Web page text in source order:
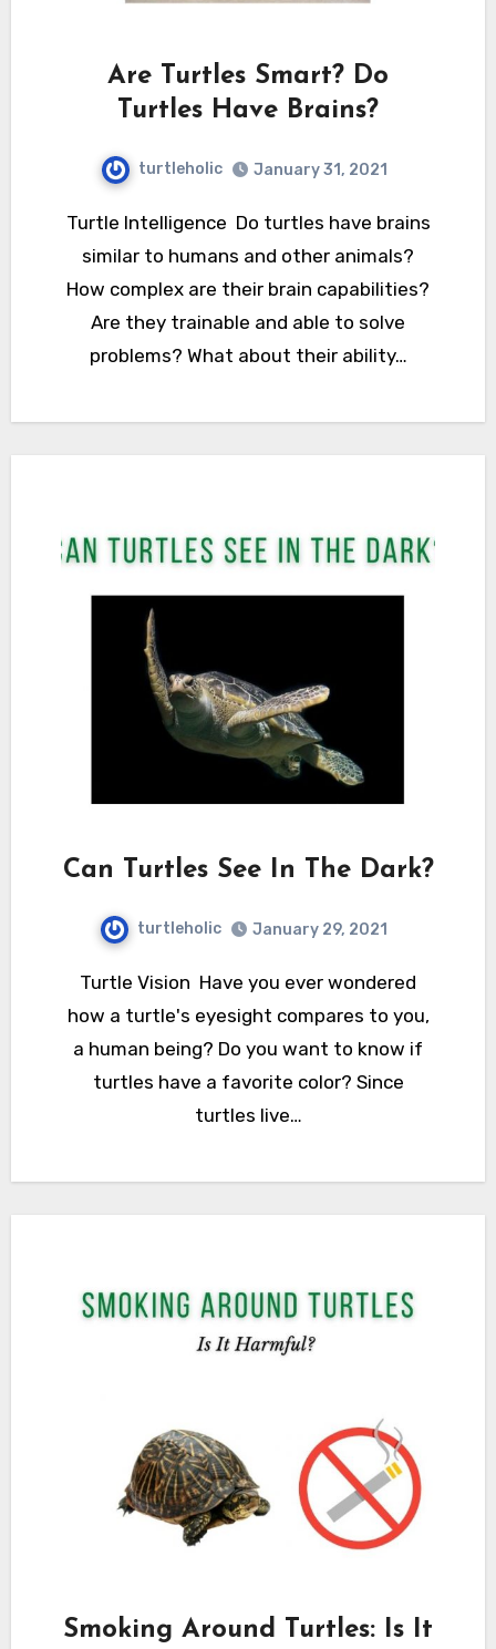
Are Turtles Smart? Do
Turtles Have Brains?
turtleholic January 31, 2021
Turtle Intelligence Do turtles have brains
similar to humans and other animals?
How complex are their brain capabilities?
Are they trainable and able to solve
problems? What about their ability…
Can Turtles See In The Dark?
turtleholic January 29, 2021
Turtle Vision Have you ever wondered
how a turtle's eyesight compares to you,
a human being? Do you want to know if
turtles have a favorite color? Since
turtles live…
Smoking Around Turtles: Is It